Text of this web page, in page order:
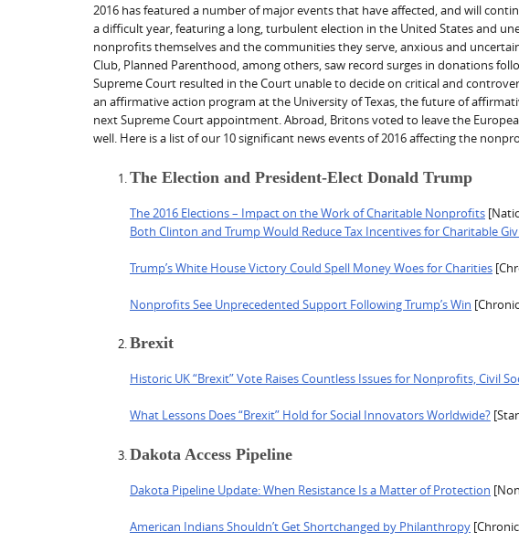
2016 has featured a number of major events that have affected, and will
a difficult year, featuring a long, turbulent election in the United States and
nonprofits themselves and the communities they serve, anxious and
Club, Planned Parenthood, among others, saw record surges in donations
Supreme Court resulted in the Court unable to decide on critical and
an affirmative action program at the University of Texas, the future of
next Supreme Court appointment. Abroad, Britons voted to leave the
well. Here is a list of our 10 significant news events of 2016 affecting the
The Election and President-Elect Donald Trump
The 2016 Elections – Impact on the Work of Charitable Nonprofits
Both Clinton and Trump Would Reduce Tax Incentives for Charitable
Trump’s White House Victory Could Spell Money Woes for Charities
Nonprofits See Unprecedented Support Following Trump’s Win
Brexit
Historic UK “Brexit” Vote Raises Countless Issues for Nonprofits, Civil
What Lessons Does “Brexit” Hold for Social Innovators Worldwide?
Dakota Access Pipeline
Dakota Pipeline Update: When Resistance Is a Matter of Protection
American Indians Shouldn’t Get Shortchanged by Philanthropy